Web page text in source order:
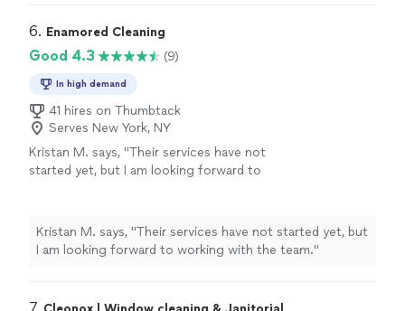
6. Enamored Cleaning
Good 4.3 (9)
In high demand
41 hires on Thumbtack
Serves New York, NY
Kristan M. says, "Their services have not
started yet, but I am looking forward to
Kristan M. says, "Their services have not started yet, but
I am looking forward to working with the team."